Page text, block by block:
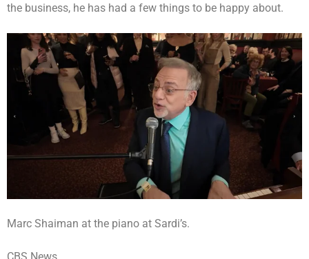
the business, he has had a few things to be happy about.
Marc Shaiman at the piano at Sardi’s.